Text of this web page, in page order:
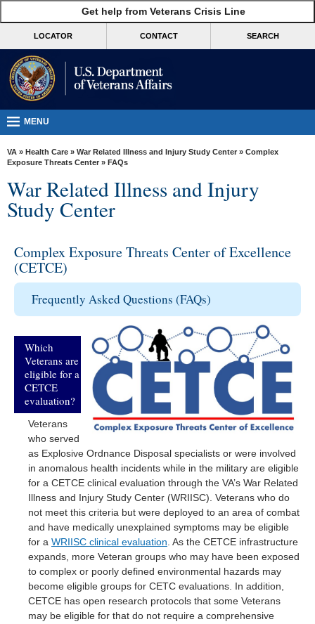
VA
Benefits
Burials &
VA
Resources
Media
Locations
Contact
Us
Get help from Veterans Crisis Line
LOCATOR CONTACT SEARCH
MENU
VA » Health Care » War Related Illness and Injury Study Center » Complex
Exposure Threats Center » FAQs
War Related Illness and Injury
Study Center
Complex Exposure Threats Center of Excellence
(CETCE)
Frequently Asked Questions (FAQs)
Which
Veterans are
eligible for a
CETCE
evaluation?
Veterans
who served
as Explosive Ordnance Disposal specialists or were involved
in anomalous health incidents while in the military are eligible
for a CETCE clinical evaluation through the VA’s War Related
Illness and Injury Study Center (WRIISC). Veterans who do
not meet this criteria but were deployed to an area of combat
and have medically unexplained symptoms may be eligible
for a WRIISC clinical evaluation. As the CETCE infrastructure
expands, more Veteran groups who may have been exposed
to complex or poorly defined environmental hazards may
become eligible groups for CETC evaluations. In addition,
CETCE has open research protocols that some Veterans
may be eligible for that do not require a comprehensive